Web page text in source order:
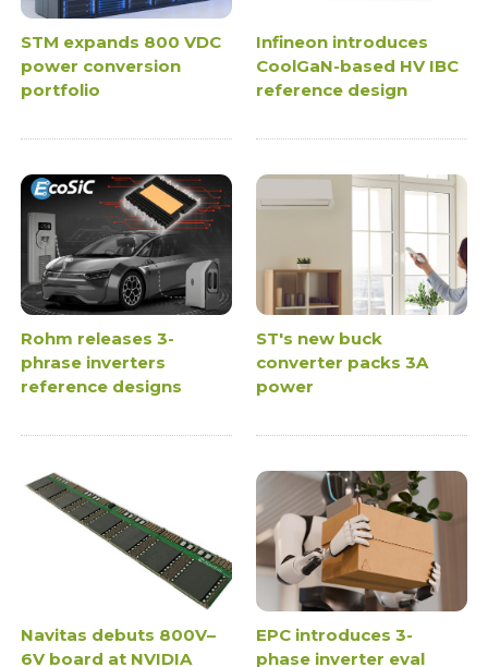
STM expands 800 VDC
power conversion
portfolio
Infineon introduces
CoolGaN-based HV IBC
reference design
Rohm releases 3-
phrase inverters
reference designs
ST's new buck
converter packs 3A
power
Navitas debuts 800V–
6V board at NVIDIA
EPC introduces 3-
phase inverter eval